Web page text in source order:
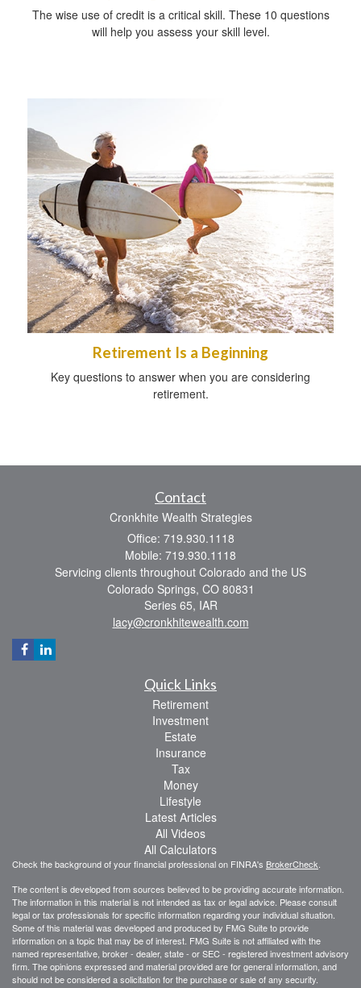
The wise use of credit is a critical skill. These 10 questions
will help you assess your skill level.
Retirement Is a Beginning
Key questions to answer when you are considering
retirement.
Contact
Cronkhite Wealth Strategies
Office: 719.930.1118
Mobile: 719.930.1118
Servicing clients throughout Colorado and the US
Colorado Springs, CO 80831
Series 65, IAR
lacy@cronkhitewealth.com
Quick Links
Retirement
Investment
Estate
Insurance
Tax
Money
Lifestyle
Latest Articles
All Videos
All Calculators
Check the background of your financial professional on FINRA's BrokerCheck
The content is developed from sources believed to be providing accurate information.
The information in this material is not intended as tax or legal advice. Please consult
legal or tax professionals for specific information regarding your individual situation.
Some of this material was developed and produced by FMG Suite to provide
information on a topic that may be of interest. FMG Suite is not affiliated with the
named representative, broker - dealer, state - or SEC - registered investment advisory
firm. The opinions expressed and material provided are for general information, and
should not be considered a solicitation for the purchase or sale of any security.